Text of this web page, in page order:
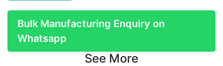
Bulk Manufacturing Enquiry on
Whatsapp
See More